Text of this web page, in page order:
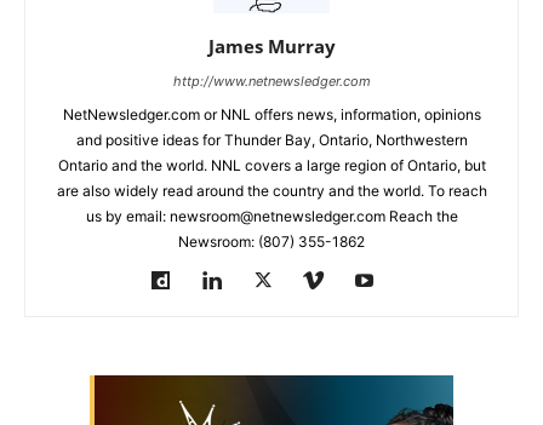
James Murray
http://www.netnewsledger.com
NetNewsledger.com or NNL offers news, information, opinions
and positive ideas for Thunder Bay, Ontario, Northwestern
Ontario and the world. NNL covers a large region of Ontario, but
are also widely read around the country and the world. To reach
us by email: newsroom@netnewsledger.com Reach the
Newsroom: (807) 355-1862